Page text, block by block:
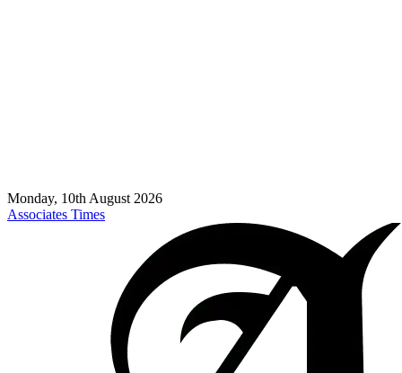
Monday, 10th August 2026
Associates Times